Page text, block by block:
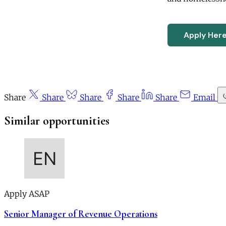
Apply
Share Share Share Share Share Email
Similar opportunities
Apply ASAP
Senior Manager of Revenue Operations